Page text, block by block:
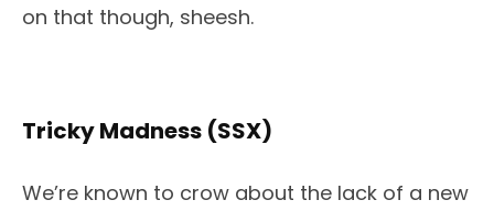
on that though, sheesh.
Tricky Madness (SSX)
We’re known to crow about the lack of a new